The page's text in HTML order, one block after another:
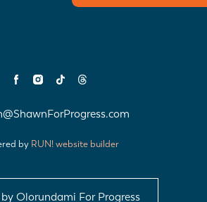
by RUN! website builder
Olorundami For Progress